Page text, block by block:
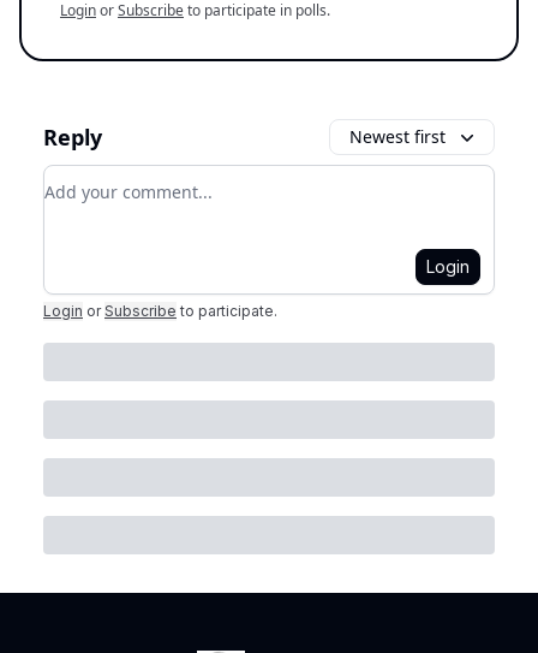
LoginorSubscribeto participate in polls.
Reply Newest first
Add your comment
Login
Login or Subscribe to participate.